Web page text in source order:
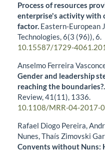
Process of resources
enterprise's activity with
factor. Eastern-European
Technologies,6(3 (96)),6.
10.15587/1729-
Anselmo Ferreira
Gender and leadership
reaching the boundaries?.
Review,41 (11), 1336.
10.1108/MRR-04-2017-
Rafael Diogo Pereira,
Nunes, Thaís Zimovski
Convents without Nuns: